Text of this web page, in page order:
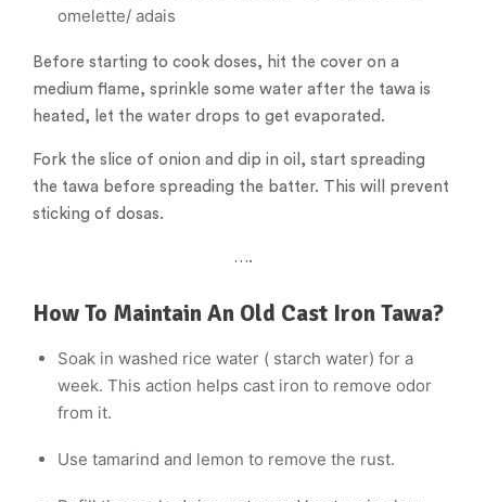
omelette/ adais
Before starting to cook doses, hit the cover on a
medium flame, sprinkle some water after the tawa is
heated, let the water drops to get evaporated.
Fork the slice of onion and dip in oil, start spreading
the tawa before spreading the batter. This will prevent
sticking of dosas.
….
How To Maintain An Old Cast Iron Tawa?
Soak in washed rice water ( starch water) for a
week. This action helps cast iron to remove odor
from it.
Use tamarind and lemon to remove the rust.